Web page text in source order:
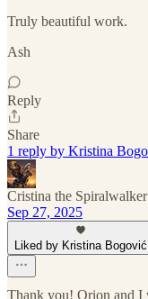
Truly beautiful work.
Ash
Reply
Share
1 reply by Kristina
Cristina the Spiralwalker
Sep 27, 2025
Liked by Kristina Bogović
Thank you! Orion and I